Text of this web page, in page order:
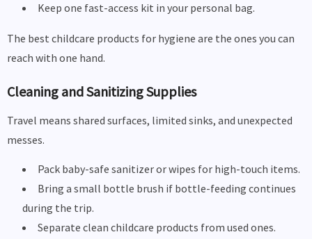
Keep one fast-access kit in your personal bag.
The best childcare products for hygiene are the ones you can
reach with one hand.
Cleaning and Sanitizing Supplies
Travel means shared surfaces, limited sinks, and unexpected
messes.
Pack baby-safe sanitizer or wipes for high-touch items.
Bring a small bottle brush if bottle-feeding continues
during the trip.
Separate clean childcare products from used ones.